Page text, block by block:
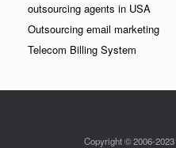
outsourcing agents in USA
Outsourcing email marketing
Telecom Billing System
Copyright © 2006-2023